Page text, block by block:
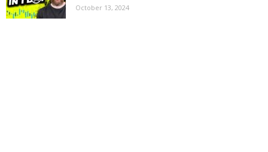
October 13, 2024